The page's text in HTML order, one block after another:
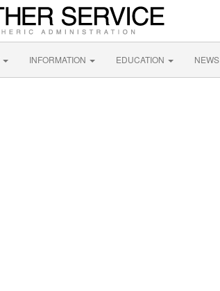
INFORMATION EDUCATION NEWS